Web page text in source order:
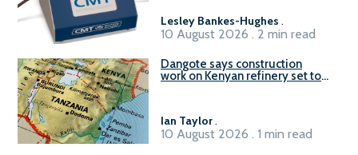
Lesley Bankes-Hughes .
10 August 2026 . 2 min read
Dangote says construction
work on Kenyan refinery set to
Ian Taylor.
10 August 2026 . 1 min read